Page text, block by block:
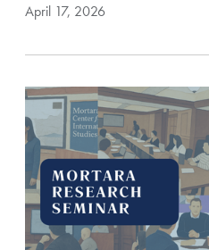
April 17, 2026